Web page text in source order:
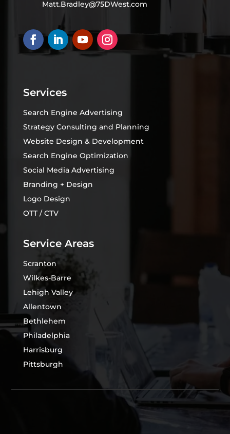
Matt.Bradley@75DWest.com
Services
Search Engine Advertising
Strategy Consulting and Planning
Website Design & Development
Search Engine Optimization
Social Media Advertising
Branding + Design
Logo Design
OTT / CTV
Service Areas
Scranton
Wilkes-Barre
Lehigh Valley
Allentown
Bethlehem
Philadelphia
Harrisburg
Pittsburgh